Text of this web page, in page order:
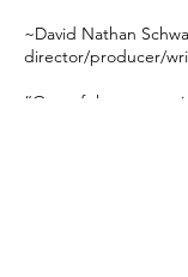
~David Nathan
director/producer/
“One of the most